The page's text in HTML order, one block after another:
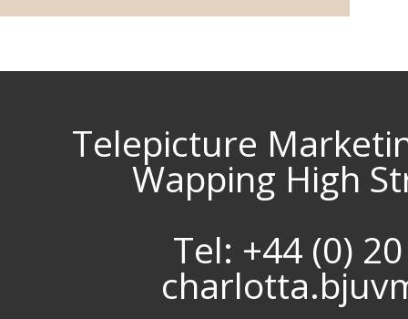
Telepicture
Wapping High
Tel: +44 (0)